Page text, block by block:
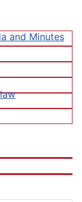
and Minutes